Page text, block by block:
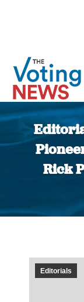
Rick
Editorials